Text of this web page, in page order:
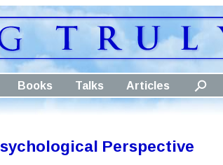
Books Talks Articles
Perspective